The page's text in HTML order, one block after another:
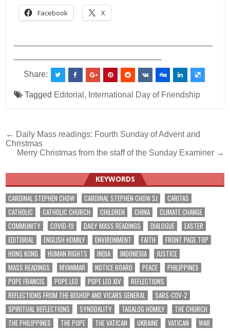
Facebook X
Share:
Tagged Editorial , International Day of Friendship
Post
navigation
← Daily Mass readings: Fourth Sunday of Advent and
Christmas
Merry Christmas from the staff of the Sunday Examiner →
KEYWORDS
CARDINAL STEPHEN CHOW CARDINAL STEPHEN CHOW SJ
CARITAS
CATHOLIC
CATHOLIC CHURCH CHILDREN CHINA
CLIMATE CHANGE
COMMUNITY
COVID-19 DAILY MASS READINGS DIALOGUE
EASTER
EDITORIAL
ENGLISH HOMILY ENVIRONMENT FAITH
FRONT PAGE TOP
HONG KONG
HUMAN RIGHTS INDIA INDONESIA
JUSTICE
MASS READINGS
MYANMAR NOTICE BOARD PEACE
PHILIPPINES
POPE FRANCIS
POPE LEO POPE LEO XIV
REFLECTIONS
REFLECTIONS FROM THE BISHOP AND VICARS GENERAL
SARS-COV-2
SPIRITUAL REFLECTIONS
SYNODALITY TAGALOG HOMILY
THE CHURCH
THE PHILIPPINES
THE POPE THE VATICAN UKRAINE VATICAN WAR